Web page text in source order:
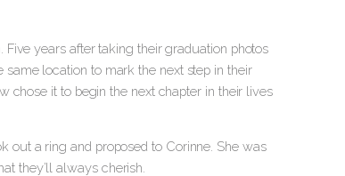
Five years after taking their graduation photos
location to mark the next step in their
chose it to begin the next chapter in their lives
out a ring and proposed to Corinne. She was
they’ll always cherish.